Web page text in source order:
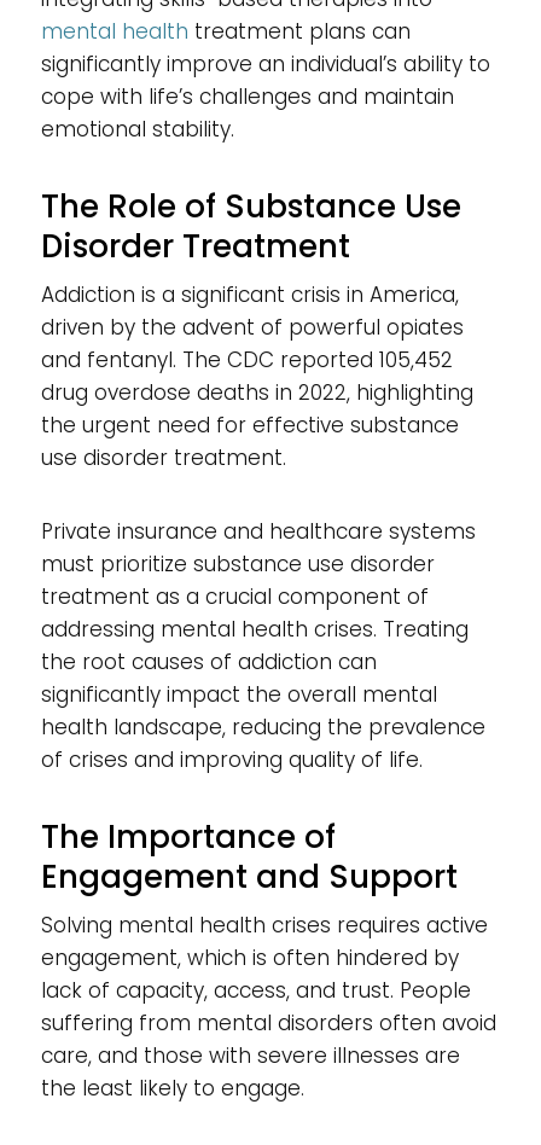
mental health treatment plans can
significantly improve an individual’s ability to
cope with life’s challenges and maintain
emotional stability.
The Role of Substance Use
Disorder Treatment
Addiction is a significant crisis in America,
driven by the advent of powerful opiates
and fentanyl. The CDC reported 105,452
drug overdose deaths in 2022, highlighting
the urgent need for effective substance
use disorder treatment.
Private insurance and healthcare systems
must prioritize substance use disorder
treatment as a crucial component of
addressing mental health crises. Treating
the root causes of addiction can
significantly impact the overall mental
health landscape, reducing the prevalence
of crises and improving quality of life.
The Importance of
Engagement and Support
Solving mental health crises requires active
engagement, which is often hindered by
lack of capacity, access, and trust. People
suffering from mental disorders often avoid
care, and those with severe illnesses are
the least likely to engage.